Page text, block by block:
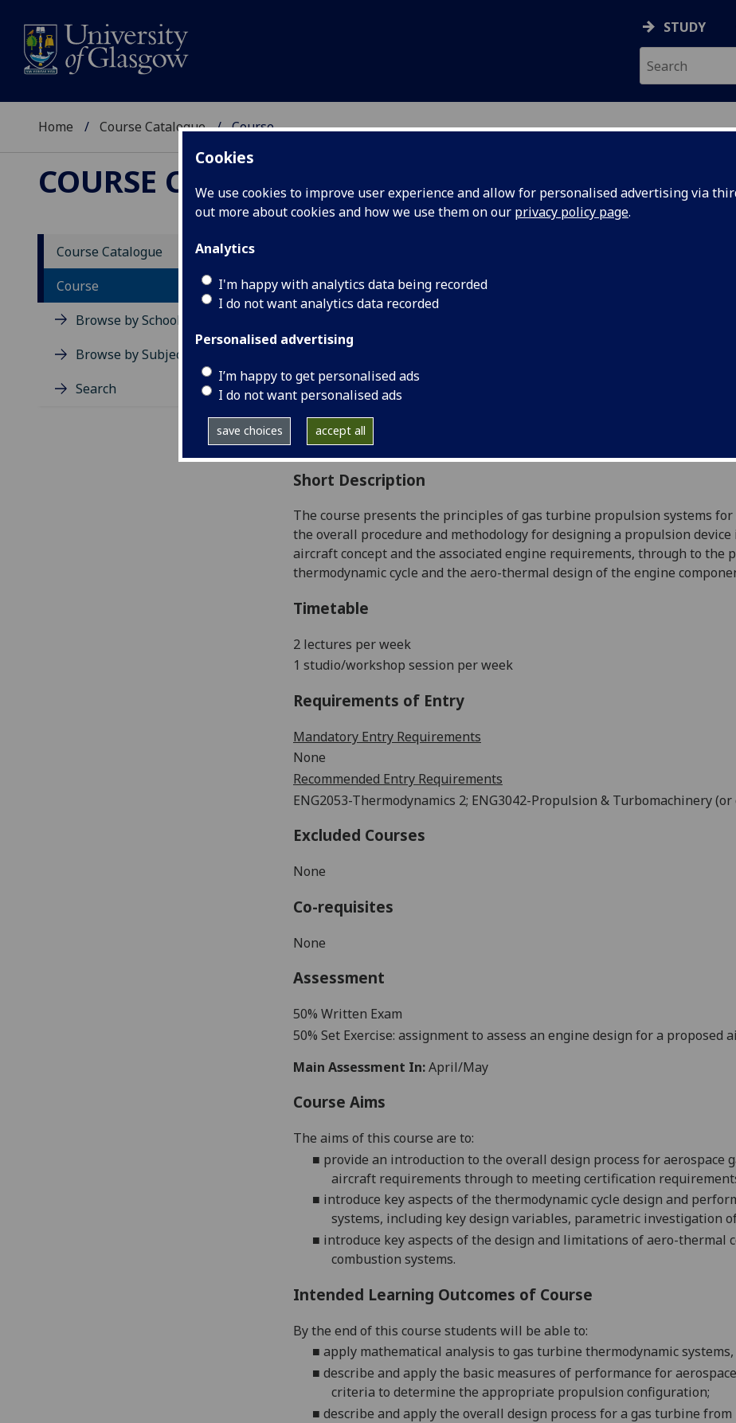
Cookies
We use cookies to improve user experience and allow for personalised advertising via
out more about cookies and how we use them on our privacy policy page.
Analytics
I'm happy with analytics data being recorded
I do not want analytics data recorded
Personalised advertising
I’m happy to get personalised ads
I do not want personalised ads
save choices accept all
STUDY
Home Course Catalogue Course
COURSE CATALOGUE
Course Catalogue
Course
Browse by School
Browse by Subject Area
Search
Academic Session:
Credits:
Level 4 (SCQF level 10)
Typically Offered:
Collaborative Online International Learning:
Curriculum For Life:
Short Description
The course presents the principles of gas turbine propulsion systems
the overall procedure and methodology for designing a propulsion
aircraft concept and the associated engine requirements, through to the
thermodynamic cycle and the aero-thermal design of the engine
Timetable
2 lectures per week
1 studio/workshop session per week
Requirements of Entry
Mandatory Entry Requirements
None
Recommended Entry Requirements
ENG2053-Thermodynamics 2; ENG3042-Propulsion & Turbomachinery
Excluded Courses
None
Co-requisites
None
Assessment
50% Written Exam
50% Set Exercise: assignmentto assess an engine design for a proposed
Main Assessment In:April/May
Course Aims
The aims of this course are to:
■ provide an introduction to the overall design process for
aircraft requirements through to meeting certification
■ introduce key aspects of the thermodynamic cycle design and
systems, including key design variables, parametric investigation
■ introduce key aspects of the design and limitations of aero-thermal
combustion systems.
Intended Learning Outcomes of Course
By the end of this course students will be able to:
■ apply mathematical analysis to gas turbine thermodynamic systems
■ describe and apply the basic measures of performance for
criteria to determine the appropriate propulsion configuration;
■ describe and apply the overall design process for a gas turbine